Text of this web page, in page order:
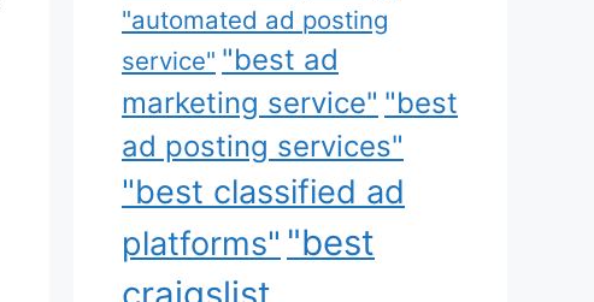
"automated ad posting
service" "best ad
marketing service" "best
ad posting services"
"best classified ad
platforms" "best